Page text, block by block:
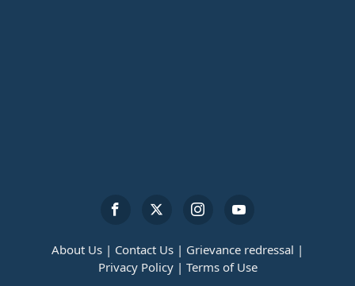
About Us | Contact Us | Grievance redressal |
Privacy Policy | Terms of Use